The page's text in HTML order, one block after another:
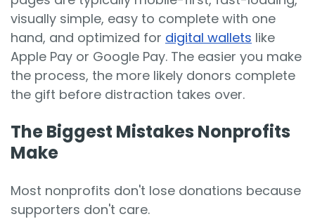
visually simple, easy to complete with one
hand, and optimized for digital wallets like
Apple Pay or Google Pay. The easier you make
the process, the more likely donors complete
the gift before distraction takes over.
The Biggest Mistakes Nonprofits
Make
Most nonprofits don't lose donations because
supporters don't care.